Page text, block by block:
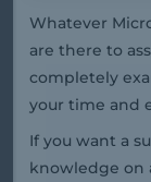
Whatever
are there to
completely
your time and
If you want a
knowledge on